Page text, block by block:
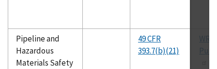
Pipeline and
Hazardous
Materials Safety
49 CFR
393.7(b)(21)